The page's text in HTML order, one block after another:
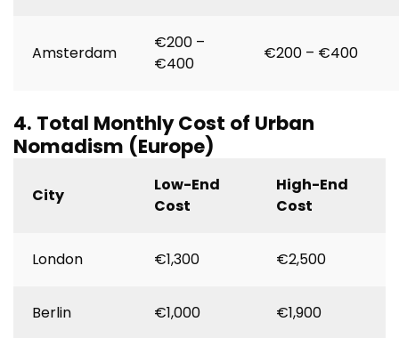
Amsterdam
€200 –
€400
€200 – €400
4. Total Monthly Cost of Urban
Nomadism (Europe)
City
Low-End
Cost
High-End
Cost
London €1,300 €2,500
Berlin €1,000 €1,900